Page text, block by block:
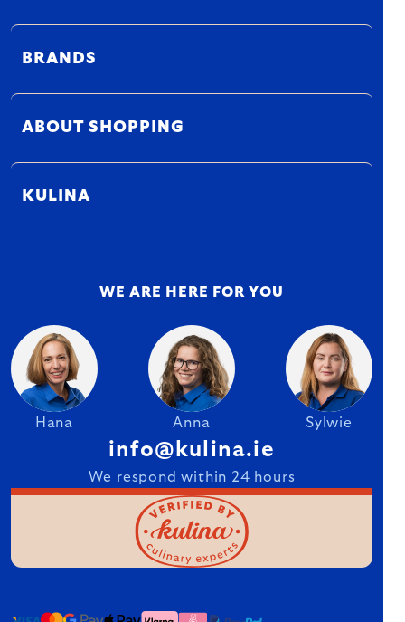
BRANDS
ABOUT SHOPPING
KULINA
WE ARE HERE FOR YOU
Hana Anna Sylwie
info@kulina.ie
We respond within 24 hours